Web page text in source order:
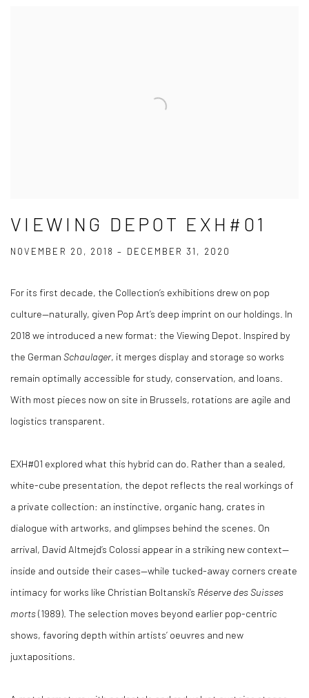
VIEWING DEPOT EXH#01
NOVEMBER 20, 2018 – DECEMBER 31, 2020
For its first decade, the Collection’s exhibitions drew on pop
culture—naturally, given Pop Art’s deep imprint on our holdings. In
2018 we introduced a new format: the Viewing Depot. Inspired by
the German Schaulager, it merges display and storage so works
remain optimally accessible for study, conservation, and loans.
With most pieces now on site in Brussels, rotations are agile and
logistics transparent.
EXH#01 explored what this hybrid can do. Rather than a sealed,
white-cube presentation, the depot reflects the real workings of
a private collection: an instinctive, organic hang, crates in
dialogue with artworks, and glimpses behind the scenes. On
arrival, David Altmejd’s Colossi appear in a striking new context—
inside and outside their cases—while tucked-away corners create
intimacy for works like Christian Boltanski’s Réserve des Suisses
morts(1989). The selection moves beyond earlier pop-centric
shows, favoring depth within artists’ oeuvres and new
juxtapositions.